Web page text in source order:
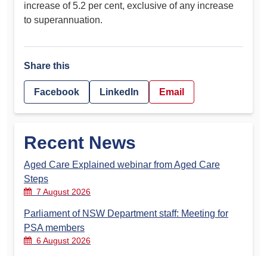
increase of 5.2 per cent, exclusive of any increase
to superannuation.
Share this
Facebook LinkedIn Email
Recent News
Aged Care Explained webinar from Aged Care
Steps
7 August 2026
Parliament of NSW Department staff: Meeting for
PSA members
6 August 2026